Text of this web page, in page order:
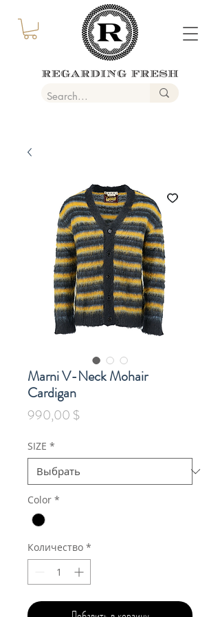
Marni V-Neck Mohair
Cardigan
990,00 $Цена
SIZE *
Color *
Количество *